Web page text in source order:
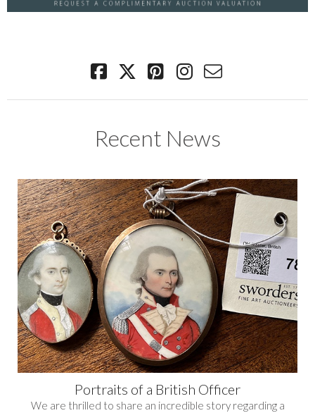
Recent News
Portraits of a British Officer
We are thrilled to share an incredible story regarding a